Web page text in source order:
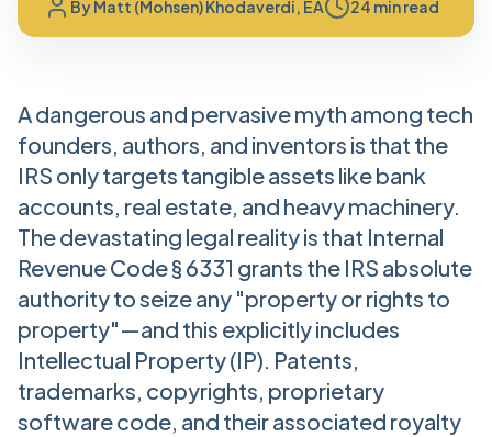
ByMatt (Mohsen) Khodaverdi, EA 24 min read
A dangerous and pervasive myth among tech
founders, authors, and inventors is that the
IRS only targets tangible assets like bank
accounts, real estate, and heavy machinery.
The devastating legal reality is that Internal
Revenue Code § 6331 grants the IRS absolute
authority to seize any "property or rights to
property"—and this explicitly includes
Intellectual Property (IP). Patents,
trademarks, copyrights, proprietary
software code, and their associated royalty